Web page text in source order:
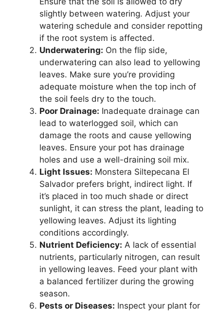
slightly between watering. Adjust your
watering schedule and consider repotting
if the root system is affected.
Underwatering: On the flip side,
underwatering can also lead to yellowing
leaves. Make sure you’re providing
adequate moisture when the top inch of
the soil feels dry to the touch.
Poor Drainage: Inadequate drainage can
lead to waterlogged soil, which can
damage the roots and cause yellowing
leaves. Ensure your pot has drainage
holes and use a well-draining soil mix.
Light Issues: Monstera Siltepecana El
Salvador prefers bright, indirect light. If
it’s placed in too much shade or direct
sunlight, it can stress the plant, leading to
yellowing leaves. Adjust its lighting
conditions accordingly.
Nutrient Deficiency: A lack of essential
nutrients, particularly nitrogen, can result
in yellowing leaves. Feed your plant with
a balanced fertilizer during the growing
season.
Pests or Diseases: Inspect your plant for